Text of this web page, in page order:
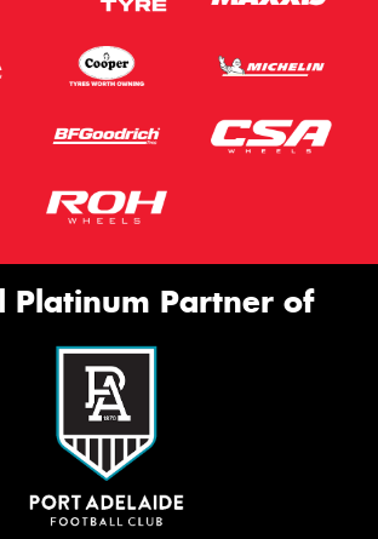
Platinum Partner of